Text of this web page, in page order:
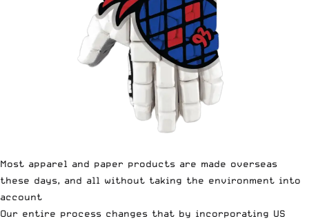
Most apparel and paper products are made overseas
these days, and all without taking the environment into
account
Our entire process changes that by incorporating US